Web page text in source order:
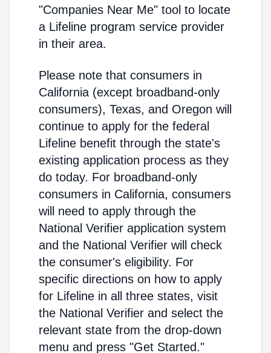
"Companies Near Me" tool to locate
a Lifeline program service provider
in their area.
Please note that consumers in
California (except broadband-only
consumers), Texas, and Oregon will
continue to apply for the federal
Lifeline benefit through the state's
existing application process as they
do today. For broadband-only
consumers in California, consumers
will need to apply through the
National Verifier application system
and the National Verifier will check
the consumer's eligibility. For
specific directions on how to apply
for Lifeline in all three states, visit
the National Verifier and select the
relevant state from the drop-down
menu and press "Get Started."